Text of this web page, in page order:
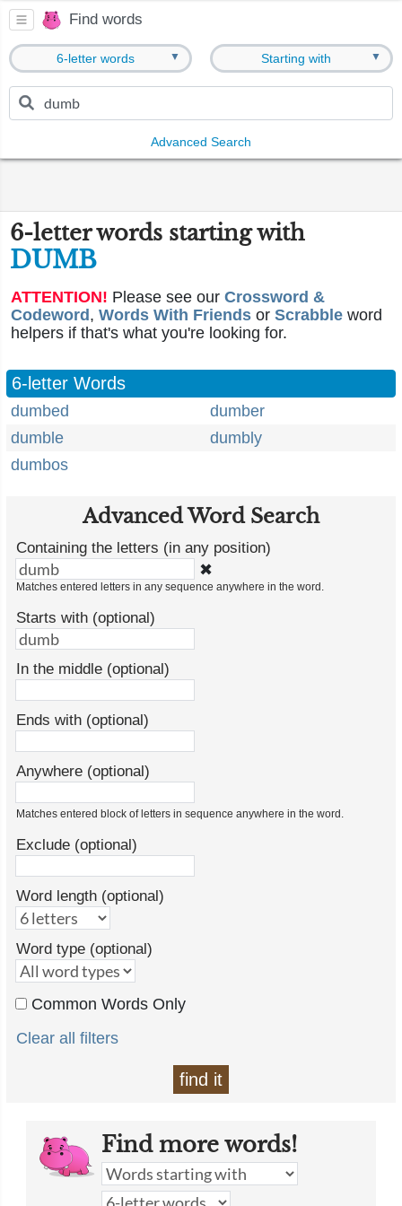
Find words
6-letter words ▼ Starting with ▼
Advanced Search
6-letter words starting with
DUMB
ATTENTION! Please see our Crossword &
Codeword , Words With Friends or Scrabble word
helpers if that's what you're looking for.
6-letter Words
dumbed
dumber
dumble
dumbly
dumbos
Advanced Word Search
Containing the letters (in any position)
✖
Matches entered letters in any sequence anywhere in the word.
Starts with (optional)
In the middle (optional)
Ends with (optional)
Anywhere (optional)
Matches entered block of letters in sequence anywhere in the word.
Exclude (optional)
Word length (optional)
Word type (optional)
Common Words Only
Clear all filters
find it
Find more words!